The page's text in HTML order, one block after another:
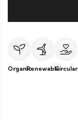
OrganicRenewableCircular